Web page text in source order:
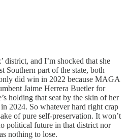
district, and I’m shocked that she
Southern part of the state, both
did win in 2022 because MAGA
Jaime Herrera Buetler for
holding that seat by the skin of her
2024. So whatever hard right crap
of pure self-preservation. It won’t
political future in that district nor
nothing to lose.